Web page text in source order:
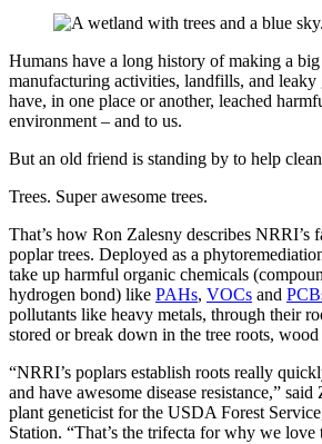
Humans have a long history of making a
manufacturing activities, landfills, and leaky
have, in one place or another, leached
environment – and to us.
But an old friend is standing by to help
Trees. Super awesome trees.
That’s how Ron Zalesny describes NRRI’s
poplar trees. Deployed as a
take up harmful organic chemicals
hydrogen bond) like PAHs, VOCs and
pollutants like heavy metals, through their
stored or break down in the tree roots, wood
“NRRI’s poplars establish roots really
and have awesome disease resistance,” said
plant geneticist for the USDA Forest
Station. “That’s the trifecta for why we love